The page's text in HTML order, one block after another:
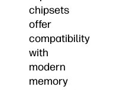
chipsets
offer
compatibility
with
modern
memory